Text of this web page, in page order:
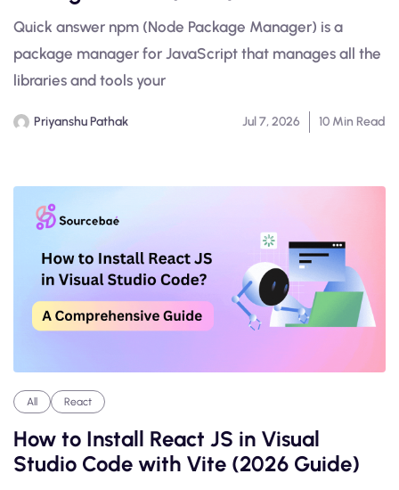
Quick answer npm (Node Package Manager) is a
package manager for JavaScript that manages all the
libraries and tools your
Priyanshu Pathak Jul 7, 2026 10 Min Read
All React
How to Install React JS in Visual
Studio Code with Vite (2026 Guide)